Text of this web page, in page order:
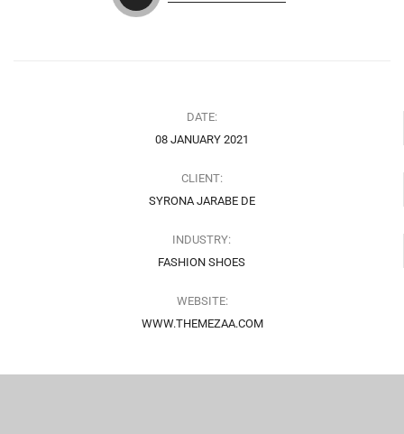
DATE:
08 JANUARY 2021
CLIENT:
SYRONA JARABE DE
INDUSTRY:
FASHION SHOES
WEBSITE:
WWW.THEMEZAA.COM